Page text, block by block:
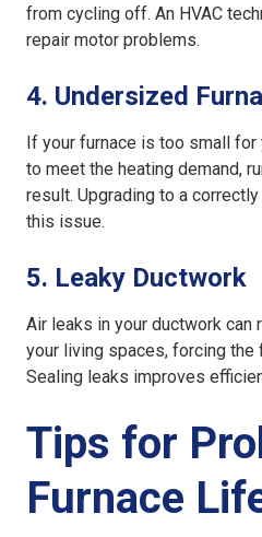
from cycling off. An HVAC
repair motor problems.
4. Undersized
If your furnace is too small
to meet the heating demand,
result. Upgrading to a
this issue.
5. Leaky Ductwork
Air leaks in your ductwork can
your living spaces, forcing the
Sealing leaks improves
Tips for
Furnace